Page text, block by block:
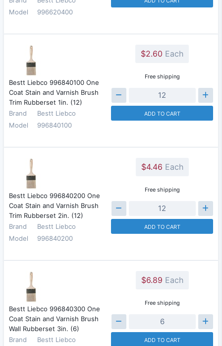
Model
996620400
Bestt Liebco 996840100 One
Coat Stain and Varnish Brush
Trim Rubberset 1in. (12)
Brand
Bestt Liebco
Model
996840100
$2.60 Each
Free shipping
ADD TO CART
Bestt Liebco 996840200 One
Coat Stain and Varnish Brush
Trim Rubberset 2in. (12)
Brand
Bestt Liebco
Model
996840200
$4.46 Each
Free shipping
ADD TO CART
Bestt Liebco 996840300 One
Coat Stain and Varnish Brush
Wall Rubberset 3in. (6)
Brand
Bestt Liebco
$6.89 Each
Free shipping
ADD TO CART